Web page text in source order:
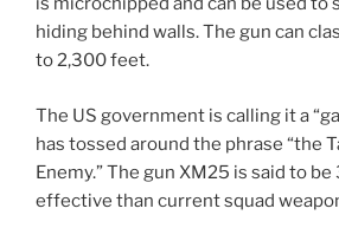
hiding behind walls. The gun can
to 2,300 feet.
The US government is calling it a
has tossed around the phrase “the
Enemy.” The gun XM25 is said to
effective than current squad